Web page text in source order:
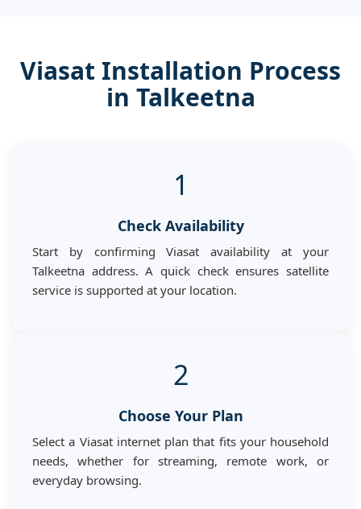
Viasat Installation Process
in Talkeetna
1
Check Availability
Start by confirming Viasat availability at your
Talkeetna address. A quick check ensures satellite
service is supported at your location.
2
Choose Your Plan
Select a Viasat internet plan that fits your household
needs, whether for streaming, remote work, or
everyday browsing.